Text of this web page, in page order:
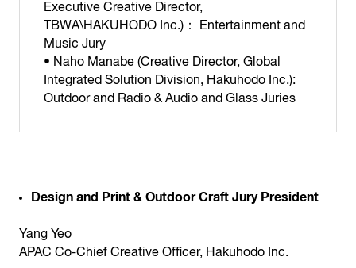
Executive Creative Director,
TBWA\HAKUHODO Inc.)： Entertainment and
Music Jury
• Naho Manabe (Creative Director, Global
Integrated Solution Division, Hakuhodo Inc.):
Outdoor and Radio & Audio and Glass Juries
Design and Print & Outdoor Craft Jury President
Yang Yeo
APAC Co-Chief Creative Officer, Hakuhodo Inc.